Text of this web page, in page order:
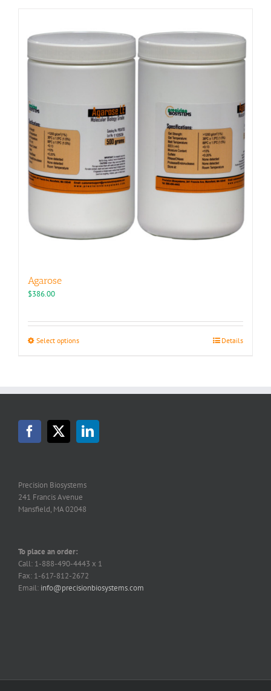
Agarose
$386.00
Select optionsThis
may
be
product
page
Details
Precision Biosystems
241 Francis Avenue
Mansfield, MA 02048
To place an order:
Call: 1-888-490-4443 x 1
Fax: 1-617-812-2672
Email: info@precisionbiosystems.com